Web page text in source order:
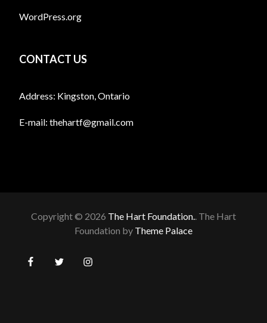
WordPress.org
CONTACT US
Address: Kingston, Ontario
E-mail:thehartf@gmail.com
Copyright © 2026 The Hart Foundation. . The Hart
Foundation by Theme Palace
FacebookTwitter Instagram